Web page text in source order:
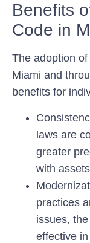
Benefits
Code in
The adoption
Miami and
benefits for
laws are
greater
with
practices
issues,
effective